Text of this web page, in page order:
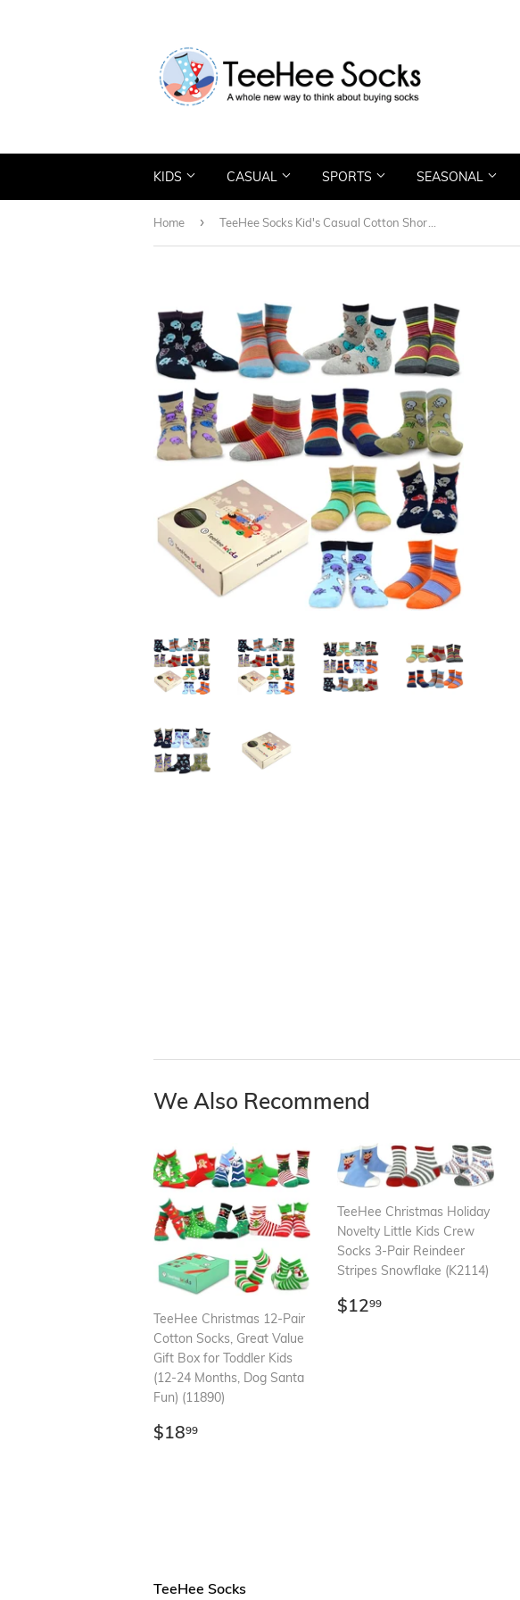
KIDS CASUAL SPORTS SEASONAL
Home ›
We Also Recommend
TeeHee Christmas 12-Pair
Cotton Socks, Great Value
Gift Box for Toddler Kids
(12-24 Months, Dog Santa
Fun) (11890)
Regular
$1899
TeeHee Christmas Holiday
Novelty Little Kids Crew
Socks 3-Pair Reindeer
Stripes Snowflake (K2114)
Regular
$1299
TeeHee Socks